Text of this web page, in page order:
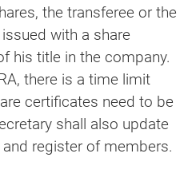
the transferee or the
with a share
his title in the company.
there is a time limit
certificates need to be
shall also update
register of members.